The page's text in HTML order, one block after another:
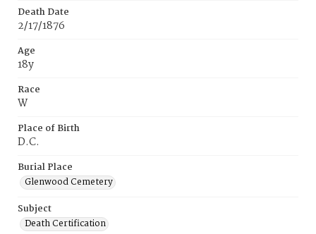
Death Date
2/17/1876
Age
18y
Race
W
Place of Birth
D.C.
Burial Place
Glenwood Cemetery
Subject
Death Certification